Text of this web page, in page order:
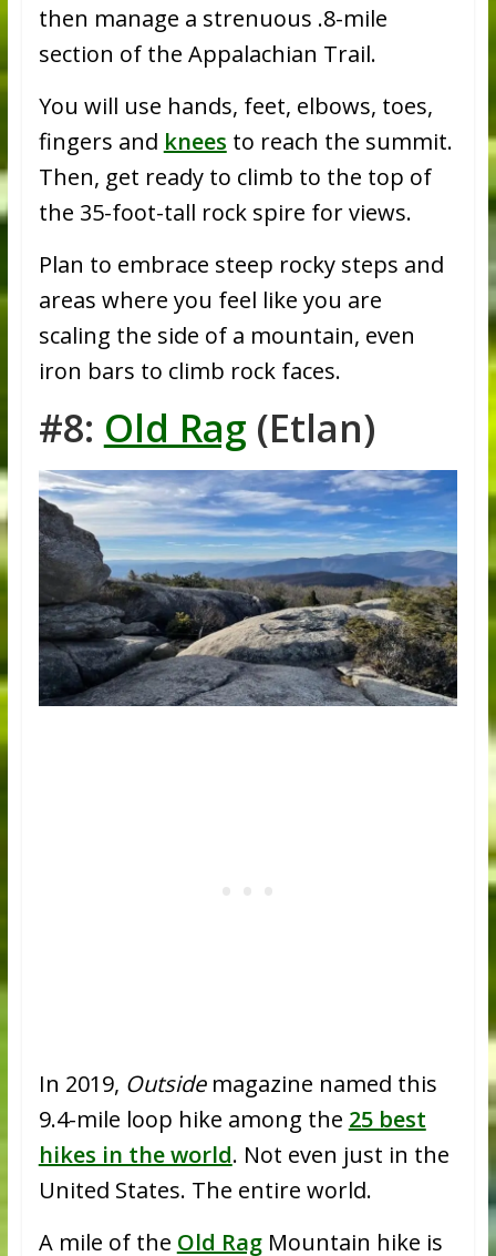
then manage a strenuous .8-mile
section of the Appalachian Trail.
You will use hands, feet, elbows, toes,
fingers and knees to reach the summit.
Then, get ready to climb to the top of
the 35-foot-tall rock spire for views.
Plan to embrace steep rocky steps and
areas where you feel like you are
scaling the side of a mountain, even
iron bars to climb rock faces.
#8: Old Rag (Etlan)
In 2019, Outsidemagazine named this
9.4-mile loop hike among the 25 best
hikes in the world. Not even just in the
United States. The entire world.
A mile of the Old RagMountain hike is